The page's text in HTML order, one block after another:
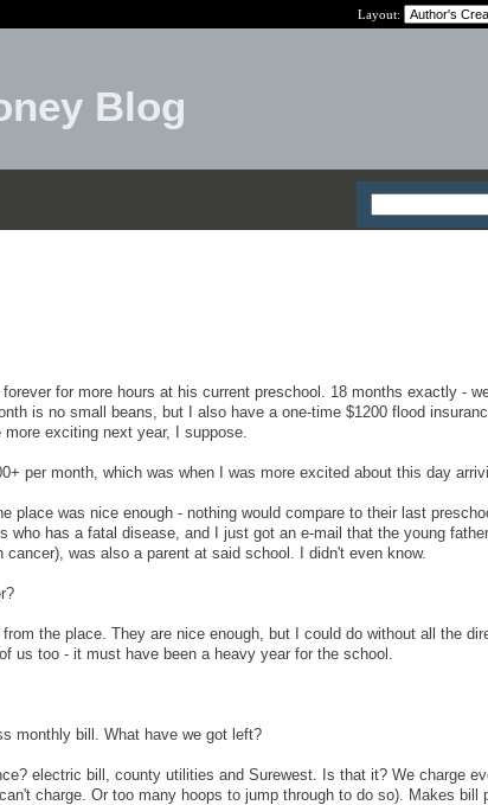
Layout:
Blog
for more hours at his current preschool. 18 months exactly -
is no small beans, but I also have a one-time $1200 flood
exciting next year, I suppose.
per month, which was when I was more excited about this day
place was nice enough - nothing would compare to their last
who has a fatal disease, and I just got an e-mail that the young
was also a parent at said school. I didn't even know.
the place. They are nice enough, but I could do without all the
us too - it must have been a heavy year for the school.
monthly bill. What have we got left?
electric bill, county utilities and Surewest. Is that it? We charge
charge. Or too many hoops to jump through to do so). Makes bill